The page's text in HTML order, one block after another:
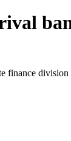
finance